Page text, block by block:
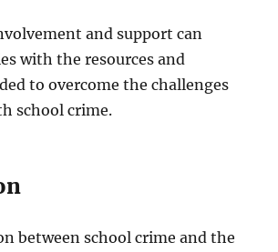
and support can
with the resources and
to overcome the challenges
school crime.
between school crime and the